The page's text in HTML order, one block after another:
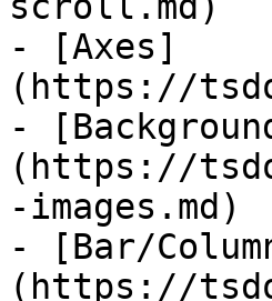
- [Axes]
(https://
-
(https://
-images.md)
- [Bar/
(https://